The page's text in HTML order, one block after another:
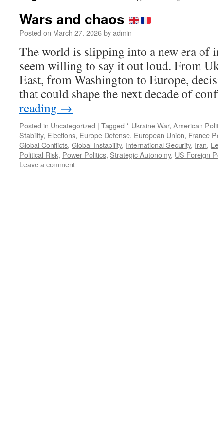
Wars and chaos
Posted on March 27, 2026byadmin
The world is slipping into a new era
seem willing to say it out loud. From
East, from Washington to Europe,
that could shape the next decade of
reading →
Posted in Uncategorized | Tagged * Ukraine War, American
Stability, Elections, Europe Defense, European Union, France
Global Conflicts, Global Instability, International Security, Iran,
Political Risk, Power Politics, Strategic Autonomy, US Foreign
Leave a comment